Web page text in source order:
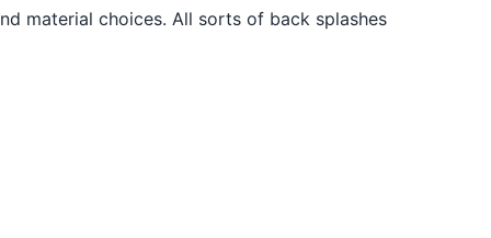
material choices. All sorts of back splashes